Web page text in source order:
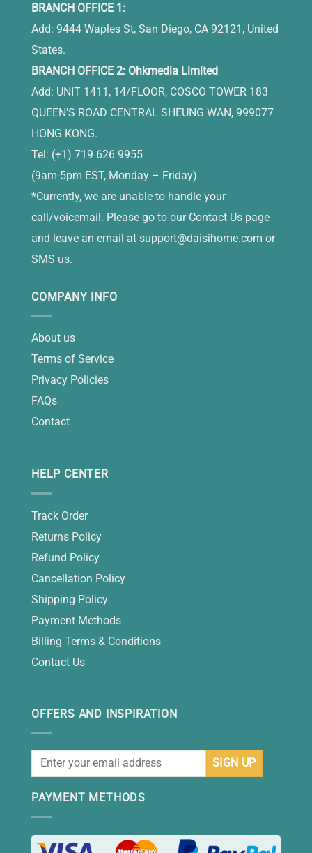
BRANCH OFFICE 1:
Add: 9444 Waples St, San Diego, CA 92121, United
States.
BRANCH OFFICE 2: Ohkmedia Limited
Add: UNIT 1411, 14/FLOOR, COSCO TOWER 183
QUEEN'S ROAD CENTRAL SHEUNG WAN, 999077
HONG KONG.
Tel: (+1) 719 626 9955
(9am-5pm EST, Monday – Friday)
*Currently, we are unable to handle your
call/voicemail. Please go to our Contact Us page
and leave an email at support@daisihome.com or
SMS us.
COMPANY INFO
About us
Terms of Service
Privacy Policies
FAQs
Contact
HELP CENTER
Track Order
Returns Policy
Refund Policy
Cancellation Policy
Shipping Policy
Payment Methods
Billing Terms & Conditions
Contact Us
OFFERS AND INSPIRATION
PAYMENT METHODS